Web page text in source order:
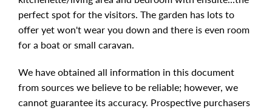
perfect spot for the visitors. The garden has lots to
offer yet won't wear you down and there is even room
for a boat or small caravan.
We have obtained all information in this document
from sources we believe to be reliable; however, we
cannot guarantee its accuracy. Prospective purchasers